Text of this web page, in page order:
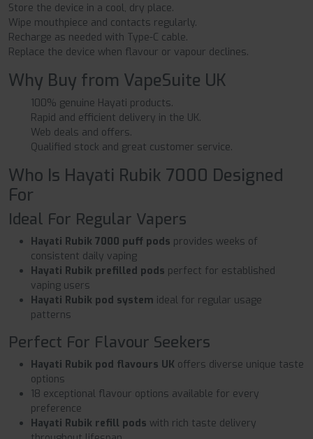
Store the device in a cool, dry place.
Wipe mouthpiece and contacts regularly.
Recharge as needed with Type-C cable.
Replace the device when flavour or vapour declines.
Why Buy from VapeSuite UK
100% genuine Hayati products.
Rapid and efficient delivery in the UK.
Web deals and offers.
Qualified stock and great customer service.
Who Is Hayati Rubik 7000 Designed
For
Ideal For Regular Vapers
Hayati Rubik 7000 puff pods provides weeks of
consistent daily vaping
Hayati Rubik prefilled pods perfect for established
vaping users
Hayati Rubik pod system ideal for regular usage
patterns
Perfect For Flavour Seekers
Hayati Rubik pod flavours UK offers diverse unique taste
options
18 exceptional flavour options available for every
preference
Hayati Rubik refill pods with rich taste delivery